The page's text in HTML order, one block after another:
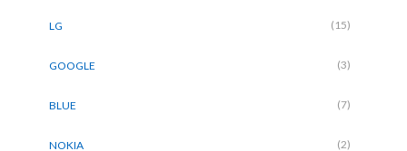
LG (15)
GOOGLE (3)
BLUE (7)
NOKIA (2)